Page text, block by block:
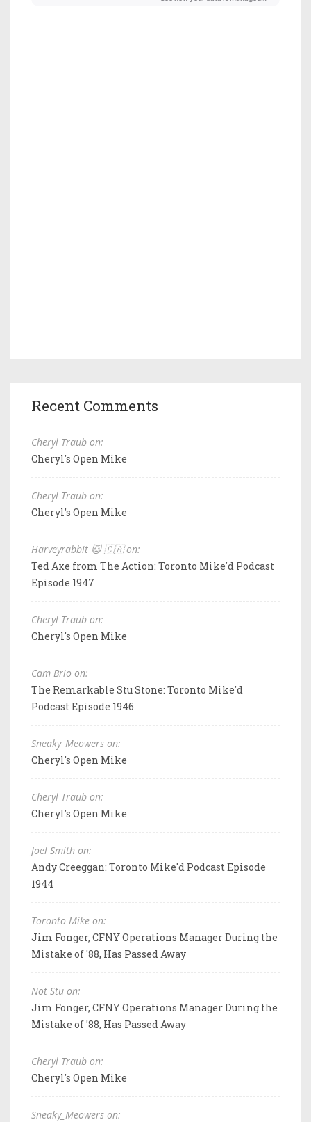
Recent Comments
Cheryl Traub on:
Cheryl's Open Mike
Cheryl Traub on:
Cheryl's Open Mike
Harveyrabbit 🐱 🇨🇦 on:
Ted Axe from The Action: Toronto Mike'd Podcast
Episode 1947
Cheryl Traub on:
Cheryl's Open Mike
Cam Brio on:
The Remarkable Stu Stone: Toronto Mike'd
Podcast Episode 1946
Sneaky_Meowers on:
Cheryl's Open Mike
Cheryl Traub on:
Cheryl's Open Mike
Joel Smith on:
Andy Creeggan: Toronto Mike'd Podcast Episode
1944
Toronto Mike on:
Jim Fonger, CFNY Operations Manager During the
Mistake of '88, Has Passed Away
Not Stu on:
Jim Fonger, CFNY Operations Manager During the
Mistake of '88, Has Passed Away
Cheryl Traub on:
Cheryl's Open Mike
Sneaky_Meowers on: